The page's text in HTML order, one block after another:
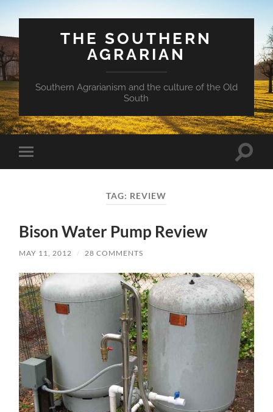
THE SOUTHERN
AGRARIAN
Southern Agrarianism and the culture of the Old
South
Toggle
mobile
Toggle
TAG: REVIEW
Bison Water Pump Review
MAY 11, 2012 / 28 COMMENTS